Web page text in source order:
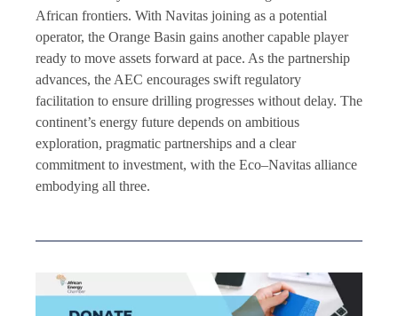
African frontiers. With Navitas joining as a potential
operator, the Orange Basin gains another capable player
ready to move assets forward at pace. As the partnership
advances, the AEC encourages swift regulatory
facilitation to ensure drilling progresses without delay. The
continent’s energy future depends on ambitious
exploration, pragmatic partnerships and a clear
commitment to investment, with the Eco–Navitas alliance
embodying all three.